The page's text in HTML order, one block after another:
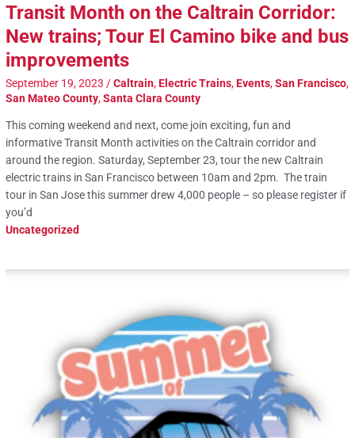
Transit Month on the Caltrain Corridor:
New trains; Tour El Camino bike and bus
improvements
September 19, 2023 /Caltrain,Electric Trains,Events,San Francisco,
San Mateo County,Santa Clara County
This coming weekend and next, come join exciting, fun and
informative Transit Month activities on the Caltrain corridor and
around the region. Saturday, September 23, tour the new Caltrain
electric trains in San Francisco between 10am and 2pm. The train
tour in San Jose this summer drew 4,000 people – so please register if
you’d
Uncategorized